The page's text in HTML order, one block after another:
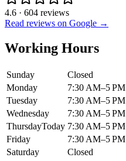
4.6 · 604 reviews
Read reviews on Google →
Working Hours
Sunday
Closed
Monday
7:30 AM–5 PM
Tuesday
7:30 AM–5 PM
Wednesday
7:30 AM–5 PM
ThursdayToday 7:30 AM–5 PM
Friday
7:30 AM–5 PM
Saturday
Closed